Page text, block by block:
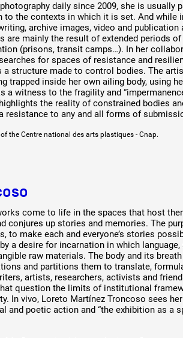
daily since 2009, she is usually
the contexts in which it is set. And while
archive images, video and publication
are mainly the result of extended periods
(prisons, transit camps…). In her
for spaces of resistance and
structure made to control bodies. The
trapped inside her own ailing body, using
a witness to the fragility and
the reality of constrained bodies
resistance to any and all forms of
the Centre national des arts plastiques - Cnap.
come to life in the spaces that host
conjures up stories and memories. The
make each and everyone’s stories
a desire for incarnation in which language,
raw materials. The body and its
and partitions them to translate,
artists, researchers, activists and
question the limits of institutional
In vivo, Loreto Martínez Troncoso sees
and poetic action and “the exhibition as a